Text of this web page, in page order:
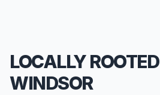
LOCALLY
WINDSOR